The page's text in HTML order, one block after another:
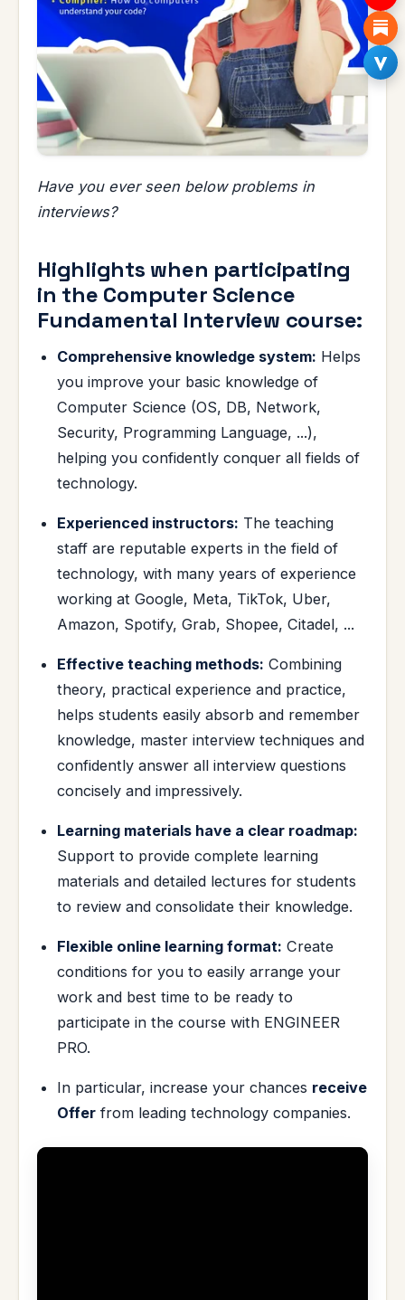
Have you ever seen below problems in
interviews?
Highlights when participating
in the Computer Science
Fundamental Interview course:
Comprehensive knowledge system: Helps
you improve your basic knowledge of
Computer Science (OS, DB, Network,
Security, Programming Language, ...),
helping you confidently conquer all fields of
technology.
Experienced instructors: The teaching
staff are reputable experts in the field of
technology, with many years of experience
working at Google, Meta, TikTok, Uber,
Amazon, Spotify, Grab, Shopee, Citadel, ...
Effective teaching methods: Combining
theory, practical experience and practice,
helps students easily absorb and remember
knowledge, master interview techniques and
confidently answer all interview questions
concisely and impressively.
Learning materials have a clear roadmap:
Support to provide complete learning
materials and detailed lectures for students
to review and consolidate their knowledge.
Flexible online learning format: Create
conditions for you to easily arrange your
work and best time to be ready to
participate in the course with ENGINEER
PRO.
In particular, increase your chances receive
Offer from leading technology companies.